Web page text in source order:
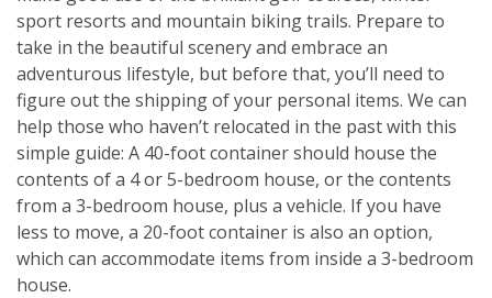
sport resorts and mountain biking trails. Prepare to
take in the beautiful scenery and embrace an
adventurous lifestyle, but before that, you’ll need to
figure out the shipping of your personal items. We can
help those who haven’t relocated in the past with this
simple guide: A 40-foot container should house the
contents of a 4 or 5-bedroom house, or the contents
from a 3-bedroom house, plus a vehicle. If you have
less to move, a 20-foot container is also an option,
which can accommodate items from inside a 3-bedroom
house.